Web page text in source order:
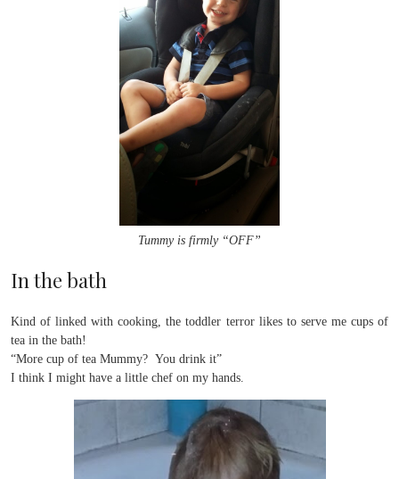
Tummy is firmly “OFF”
In the bath
Kind of linked with cooking, the toddler terror likes to serve me cups of
tea in the bath!
“More cup of tea Mummy? You drink it”
I think I might have a little chef on my hands.